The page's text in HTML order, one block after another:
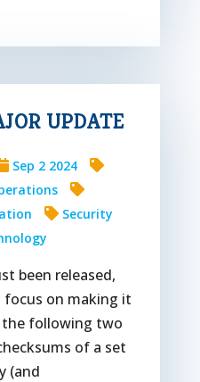
UPDATE
Sep 2 2024
Security
been released,
on making it
following two
of a set
(and